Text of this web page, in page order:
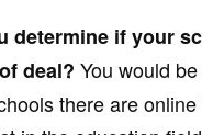
determine if your
deal? You would
there are